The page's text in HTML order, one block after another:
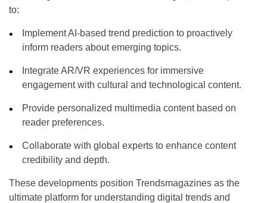
to:
Implement AI-based trend prediction to proactively
inform readers about emerging topics.
Integrate AR/VR experiences for immersive
engagement with cultural and technological content.
Provide personalized multimedia contentbased on
reader preferences.
Collaborate with global experts to enhance content
credibility and depth.
These developments position Trendsmagazines as the
ultimate platform for understanding digital trends and